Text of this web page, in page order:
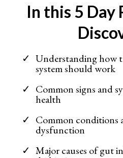
In this 5 Day
Understanding how
system should work
Common signs and
health
Common conditions
dysfunction
Major causes of gut